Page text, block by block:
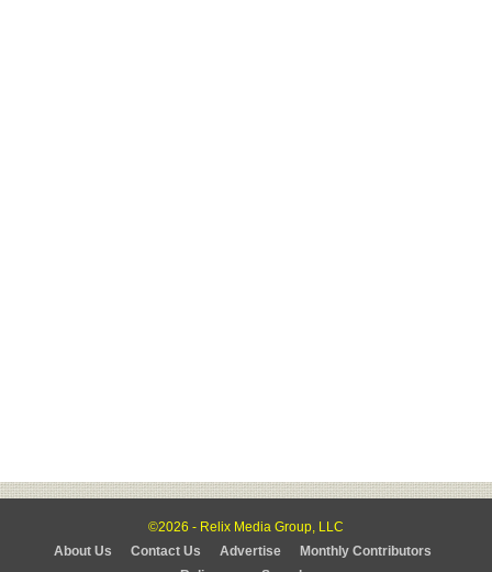
©2026 - Relix Media Group, LLC
About Us
Contact Us Advertise
Monthly Contributors